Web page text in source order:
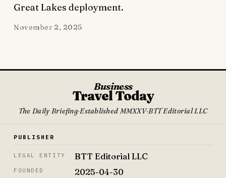
Great Lakes deployment.
November 2, 2025
Business
Travel Today
The Daily Briefing·Established MMXXV·BTT Editorial LLC
PUBLISHER
LEGAL ENTITY BTT Editorial LLC
FOUNDED 2025-04-30